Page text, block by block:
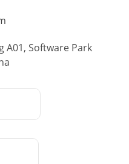
A01, Software Park